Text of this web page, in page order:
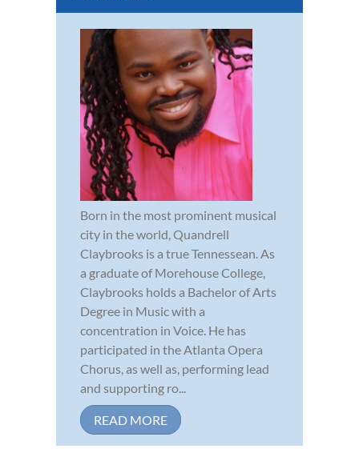
Born in the most prominent musical
city in the world, Quandrell
Claybrooks is a true Tennessean. As
a graduate of Morehouse College,
Claybrooks holds a Bachelor of Arts
Degree in Music with a
concentration in Voice. He has
participated in the Atlanta Opera
Chorus, as well as, performing lead
and supporting ro...
READ MORE